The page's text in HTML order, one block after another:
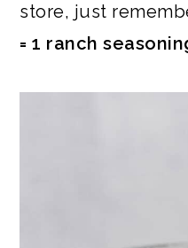
store, just
= 1 ranch